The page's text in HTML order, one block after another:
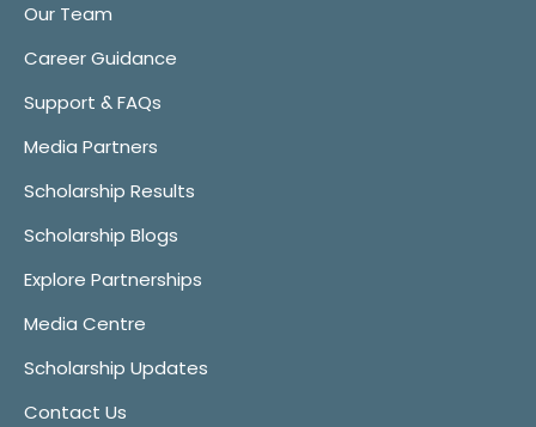
Our Team
Career Guidance
Support & FAQs
Media Partners
Scholarship Results
Scholarship Blogs
Explore Partnerships
Media Centre
Scholarship Updates
Contact Us